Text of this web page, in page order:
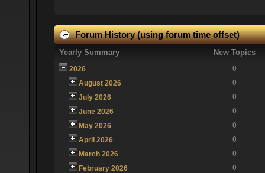
Forum History (using forum time offset)
Yearly Summary New Topics
2026
0
August 2026
0
July 2026
0
June 2026
0
May 2026
0
April 2026
0
March 2026
0
February 2026
0